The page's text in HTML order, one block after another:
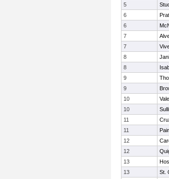
5
6
6
7
7
8
8
9
9
10
10
11
11
12
12
13
13
St.